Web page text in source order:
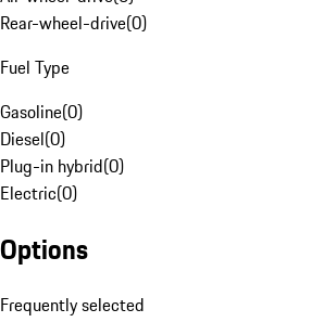
Rear-wheel-drive(0)
Fuel Type
Gasoline(0)
Diesel(0)
Plug-in hybrid(0)
Electric(0)
Options
Frequently selected